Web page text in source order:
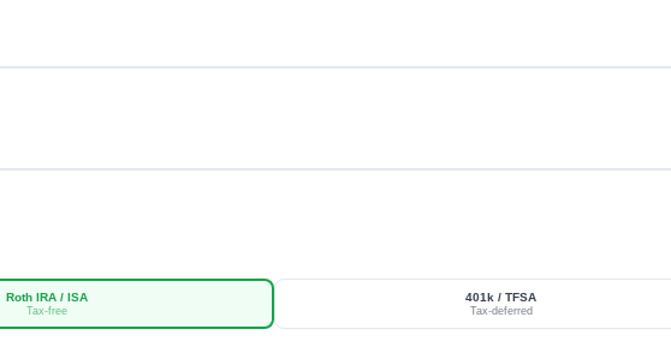
Roth IRA / ISA
Tax-free
401k / TFSA
Tax-deferred